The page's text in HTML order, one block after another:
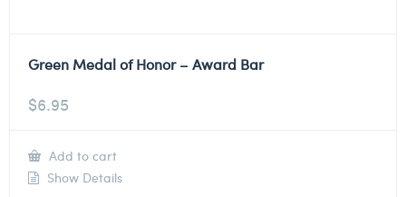
Green Medal of Honor – Award Bar
$6.95
Add to cart
Show Details